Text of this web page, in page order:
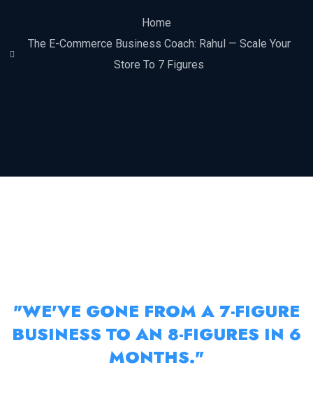
Home
The E-Commerce Business Coach: Rahul — Scale Your
Store To 7 Figures
"WE'VE GONE FROM A 7-FIGURE
BUSINESS TO AN 8-FIGURES IN 6
MONTHS."